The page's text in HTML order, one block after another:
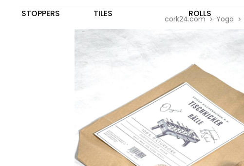
STOPPERS
TILES
ROLLS
cork24.com Yoga